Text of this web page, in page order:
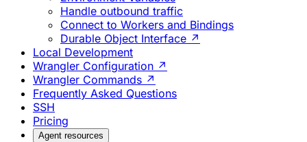
Handle outbound traffic
Connect to Workers and Bindings
Durable Object Interface ↗
Local Development
Wrangler Configuration ↗
Wrangler Commands ↗
Frequently Asked Questions
SSH
Pricing
Agent resources